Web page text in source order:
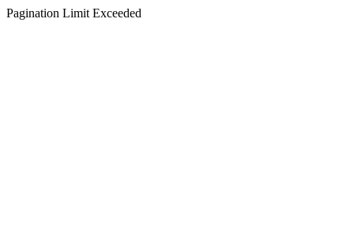
Pagination Limit Exceeded